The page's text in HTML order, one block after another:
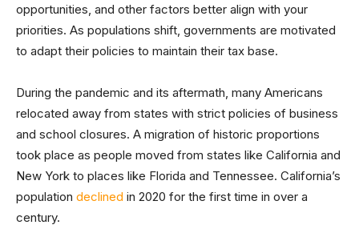
opportunities, and other factors better align with your
priorities. As populations shift, governments are motivated
to adapt their policies to maintain their tax base.
During the pandemic and its aftermath, many Americans
relocated away from states with strict policies of business
and school closures. A migration of historic proportions
took place as people moved from states like California and
New York to places like Florida and Tennessee. California’s
population declined in 2020 for the first time in over a
century.